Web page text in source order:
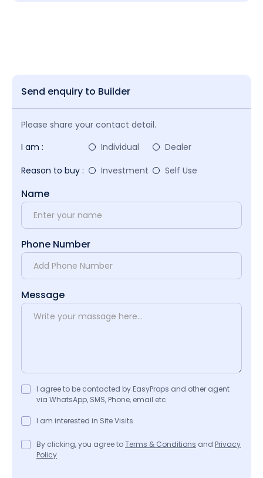
Send enquiry to Builder
Please share your contact detail.
I am :
Individual
Dealer
Reason to buy :
Investment Self Use
Name
Phone Number
Message
I agree to be contacted by EasyProps and other agent
via WhatsApp, SMS, Phone, email etc
I am interested in Site Visits.
By clicking, you agree toTerms & Conditions and Privacy
Policy